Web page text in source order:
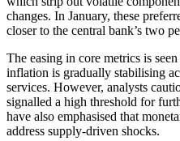
changes. In January, these
closer to the central bank’s two
The easing in core metrics is
inflation is gradually stabilising
services. However, analysts
signalled a high threshold for
have also emphasised that
address supply-driven shocks.